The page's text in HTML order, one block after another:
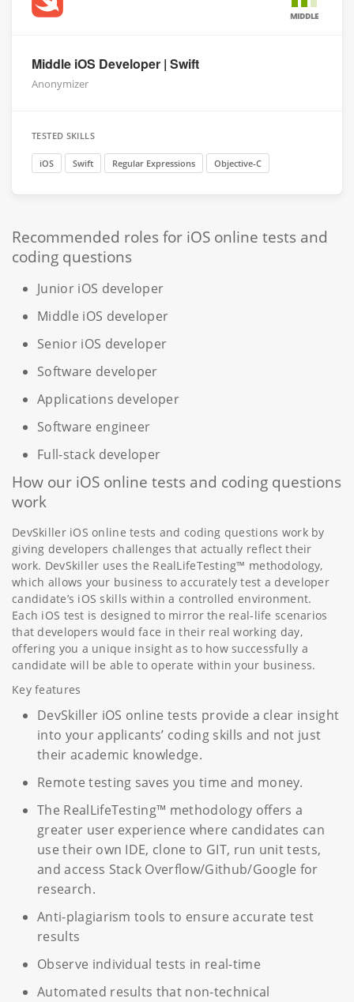
MIDDLE
Middle iOS Developer | Swift
Anonymizer
TESTED SKILLS
iOS Swift Regular Expressions Objective-C
Recommended roles for iOS online tests and
coding questions
Junior iOS developer
Middle iOS developer
Senior iOS developer
Software developer
Applications developer
Software engineer
Full-stack developer
How our iOS online tests and coding questions
work
DevSkiller iOS online tests and coding questions work by
giving developers challenges that actually reflect their
work. DevSkiller uses the RealLifeTesting™ methodology,
which allows your business to accurately test a developer
candidate’s iOS skills within a controlled environment.
Each iOS test is designed to mirror the real-life scenarios
that developers would face in their real working day,
offering you a unique insight as to how successfully a
candidate will be able to operate within your business.
Key features
DevSkiller iOS online tests provide a clear insight
into your applicants’ coding skills and not just
their academic knowledge.
Remote testing saves you time and money.
The RealLifeTesting™ methodology offers a
greater user experience where candidates can
use their own IDE, clone to GIT, run unit tests,
and access Stack Overflow/Github/Google for
research.
Anti-plagiarism tools to ensure accurate test
results
Observe individual tests in real-time
Automated results that non-technical